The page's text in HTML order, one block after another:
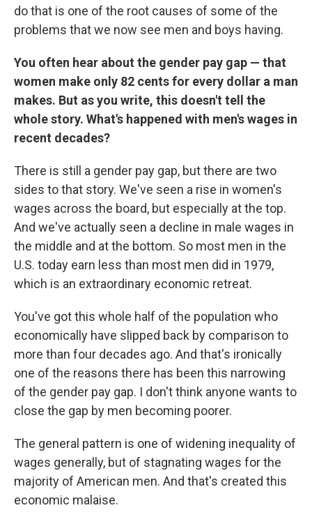
do that is one of the root causes of some of the
problems that we now see men and boys having.
You often hear about the gender pay gap — that
women make only 82 cents for every dollar a man
makes. But as you write, this doesn't tell the
whole story. What's happened with men's wages in
recent decades?
There is still a gender pay gap, but there are two
sides to that story. We've seen a rise in women's
wages across the board, but especially at the top.
And we've actually seen a decline in male wages in
the middle and at the bottom. So most men in the
U.S. today earn less than most men did in 1979,
which is an extraordinary economic retreat.
You've got this whole half of the population who
economically have slipped back by comparison to
more than four decades ago. And that's ironically
one of the reasons there has been this narrowing
of the gender pay gap. I don't think anyone wants to
close the gap by men becoming poorer.
The general pattern is one of widening inequality of
wages generally, but of stagnating wages for the
majority of American men. And that's created this
economic malaise.